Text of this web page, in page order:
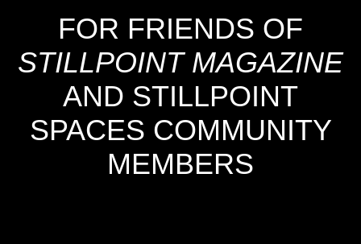
FOR FRIENDS OF
STILLPOINT MAGAZINE
AND STILLPOINT
SPACES COMMUNITY
MEMBERS